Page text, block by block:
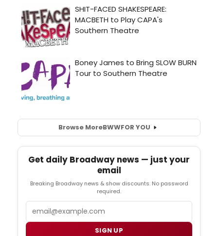
Browse MoreBWWFOR YOU
Get daily Broadway news — just your
email
Breaking Broadway news & show discounts. No password
required.
SIGN UP